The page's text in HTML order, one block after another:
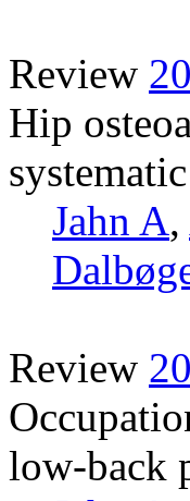
Review
Hip
Jahn A,
Review
low-back